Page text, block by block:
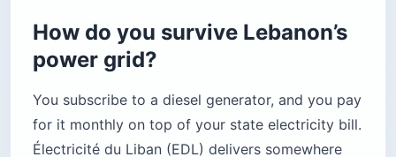
How do you survive Lebanon’s
power grid?
You subscribe to a diesel generator, and you pay
for it monthly on top of your state electricity bill.
Électricité du Liban (EDL) delivers somewhere